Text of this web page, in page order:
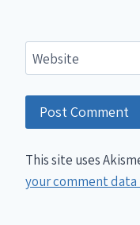
Website
This site uses
your comment data